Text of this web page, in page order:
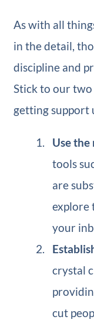
As with all
in the detail,
discipline and
Stick to our two
getting support
Use
tools
are
explore
your
crystal
cut